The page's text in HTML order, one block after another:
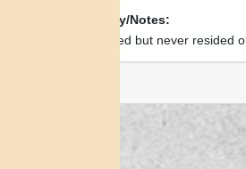
Biography/Notes:
Was allotted but never resided